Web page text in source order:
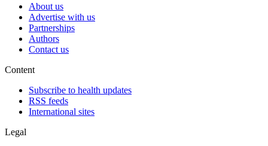
About us
Advertise with us
Partnerships
Authors
Contact us
Content
Subscribe to health updates
RSS feeds
International sites
Legal